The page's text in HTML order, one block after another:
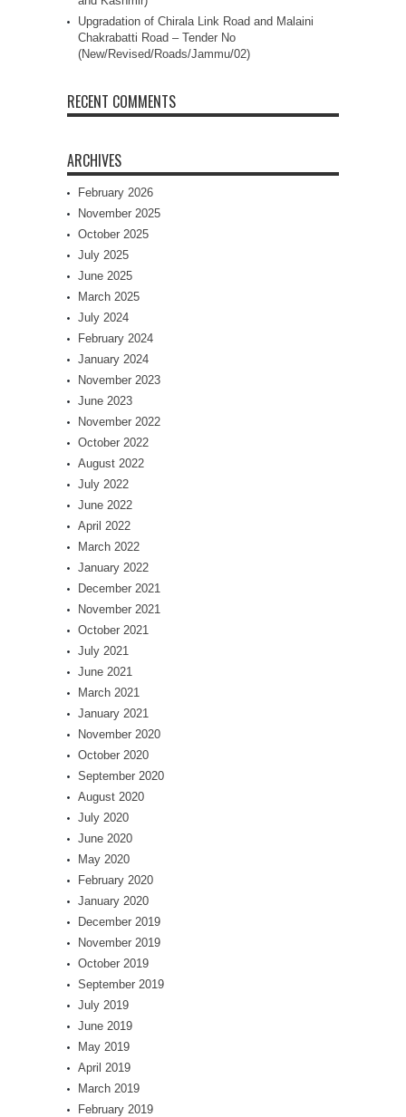
Upgradation of Chirala Link Road and Malaini
Chakrabatti Road – Tender No
(New/Revised/Roads/Jammu/02)
RECENT COMMENTS
ARCHIVES
February 2026
November 2025
October 2025
July 2025
June 2025
March 2025
July 2024
February 2024
January 2024
November 2023
June 2023
November 2022
October 2022
August 2022
July 2022
June 2022
April 2022
March 2022
January 2022
December 2021
November 2021
October 2021
July 2021
June 2021
March 2021
January 2021
November 2020
October 2020
September 2020
August 2020
July 2020
June 2020
May 2020
February 2020
January 2020
December 2019
November 2019
October 2019
September 2019
July 2019
June 2019
May 2019
April 2019
March 2019
February 2019